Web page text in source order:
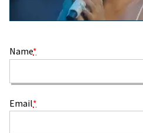
Name*
Email*